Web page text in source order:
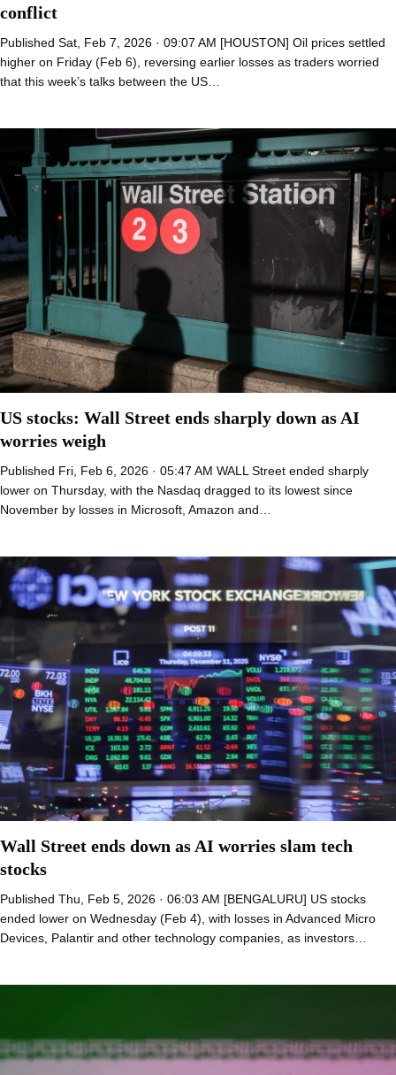
conflict
Published Sat, Feb 7, 2026 · 09:07 AM [HOUSTON] Oil prices settled
higher on Friday (Feb 6), reversing earlier losses as traders worried
that this week’s talks between the US…
US stocks: Wall Street ends sharply down as AI
worries weigh
Published Fri, Feb 6, 2026 · 05:47 AM WALL Street ended sharply
lower on Thursday, with the Nasdaq dragged to its lowest since
November by losses in Microsoft, Amazon and…
Wall Street ends down as AI worries slam tech
stocks
Published Thu, Feb 5, 2026 · 06:03 AM [BENGALURU] US stocks
ended lower on Wednesday (Feb 4), with losses in Advanced Micro
Devices, Palantir and other technology companies, as investors…